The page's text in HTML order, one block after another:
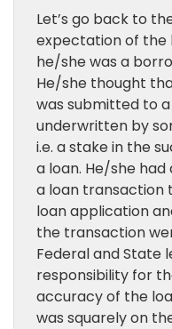
Let’s go back to
expectation of the
he/she was a
He/she thought
was submitted to
underwritten by
i.e. a stake in the
a loan. He/she
a loan transaction
loan application
the transaction
Federal and State
responsibility for
accuracy of the
was squarely on